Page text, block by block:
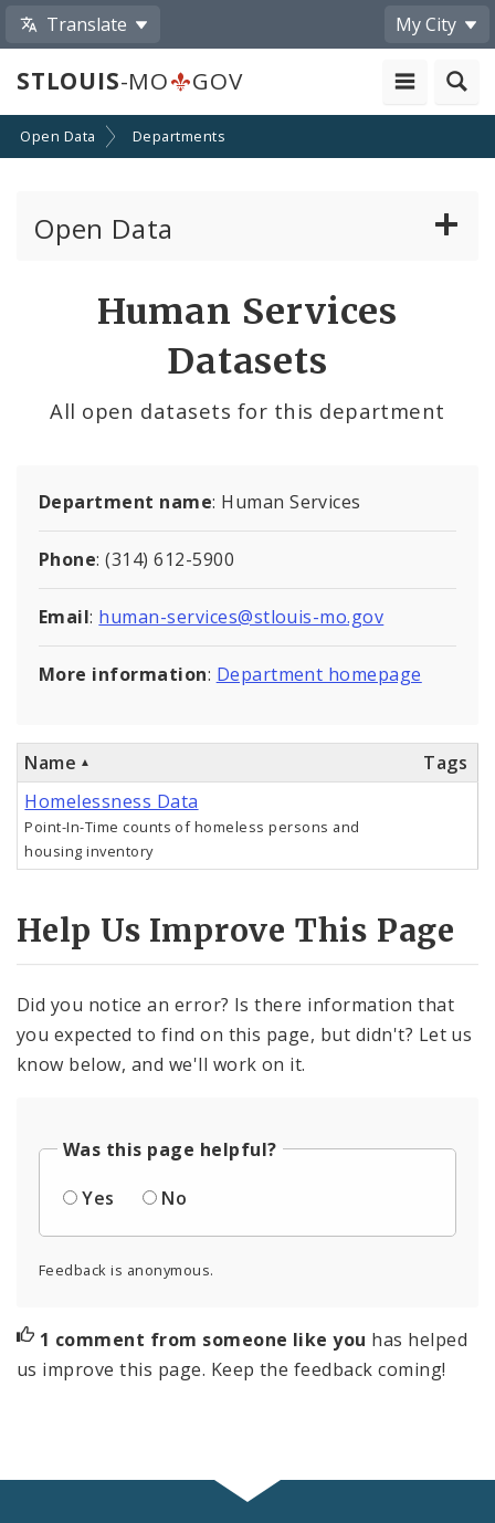
Translate My City
STLOUIS-MO GOV
Open Data Departments
Open Data
Controlled Vocabularies
Dashboards
Human Services
Datasets
All open datasets for this department
Department name: Human Services
Phone: (314) 612-5900
Email: human-services@stlouis-mo.gov
More information: Department homepage
Name
Tags
Homelessness Data
Point-In-Time counts of homeless persons and
housing inventory
Help Us Improve This Page
Did you notice an error? Is there information that
you expected to find on this page, but didn't? Let us
know below, and we'll work on it.
Was this page helpful?
Yes
No
Feedback is anonymous.
1 comment from someone like you has helped
us improve this page. Keep the feedback coming!